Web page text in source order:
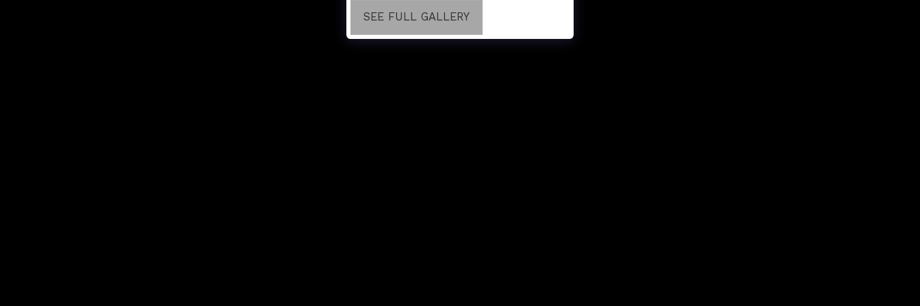
SEE FULL GALLERY